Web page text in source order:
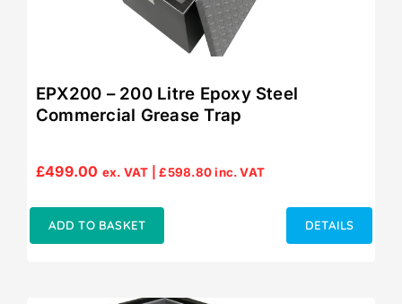
EPX200 – 200 Litre Epoxy Steel
Commercial Grease Trap
£499.00 ex. VAT |£598.80inc. VAT
ADD TO BASKET DETAILS